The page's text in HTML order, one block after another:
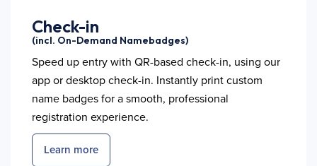
Check-in
(incl. On-Demand Namebadges)
Speed up entry with QR-based check-in, using our
app or desktop check-in. Instantly print custom
name badges for a smooth, professional
registration experience.
Learn more